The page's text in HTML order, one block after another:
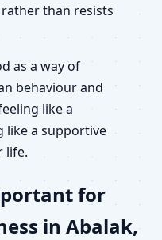
than resists
as a way of
behaviour and
like a
like a supportive
life.
for
in Abalak,